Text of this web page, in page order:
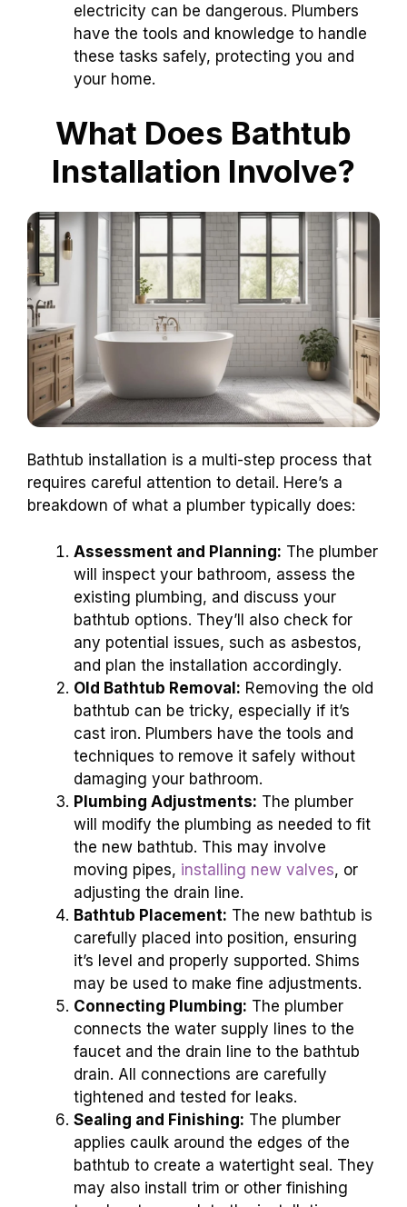
electricity can be dangerous. Plumbers
have the tools and knowledge to handle
these tasks safely, protecting you and
your home.
What Does Bathtub
Installation Involve?
Bathtub installation is a multi-step process that
requires careful attention to detail. Here’s a
breakdown of what a plumber typically does:
Assessment and Planning: The plumber
will inspect your bathroom, assess the
existing plumbing, and discuss your
bathtub options. They’ll also check for
any potential issues, such as asbestos,
and plan the installation accordingly.
Old Bathtub Removal: Removing the old
bathtub can be tricky, especially if it’s
cast iron. Plumbers have the tools and
techniques to remove it safely without
damaging your bathroom.
Plumbing Adjustments: The plumber
will modify the plumbing as needed to fit
the new bathtub. This may involve
moving pipes, installing new valves, or
adjusting the drain line.
Bathtub Placement: The new bathtub is
carefully placed into position, ensuring
it’s level and properly supported. Shims
may be used to make fine adjustments.
Connecting Plumbing: The plumber
connects the water supply lines to the
faucet and the drain line to the bathtub
drain. All connections are carefully
tightened and tested for leaks.
Sealing and Finishing: The plumber
applies caulk around the edges of the
bathtub to create a watertight seal. They
may also install trim or other finishing